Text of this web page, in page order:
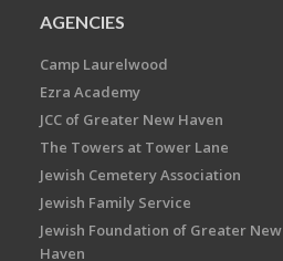
AGENCIES
Camp Laurelwood
Ezra Academy
JCC of Greater New Haven
The Towers at Tower Lane
Jewish Cemetery Association
Jewish Family Service
Jewish Foundation of Greater New
Haven